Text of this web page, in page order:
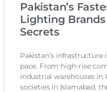
Pakistan’s
Lighting Brands
Secrets
Pakistan’s
pace. From high-rise
industrial warehouses in
societies in Islamabad,